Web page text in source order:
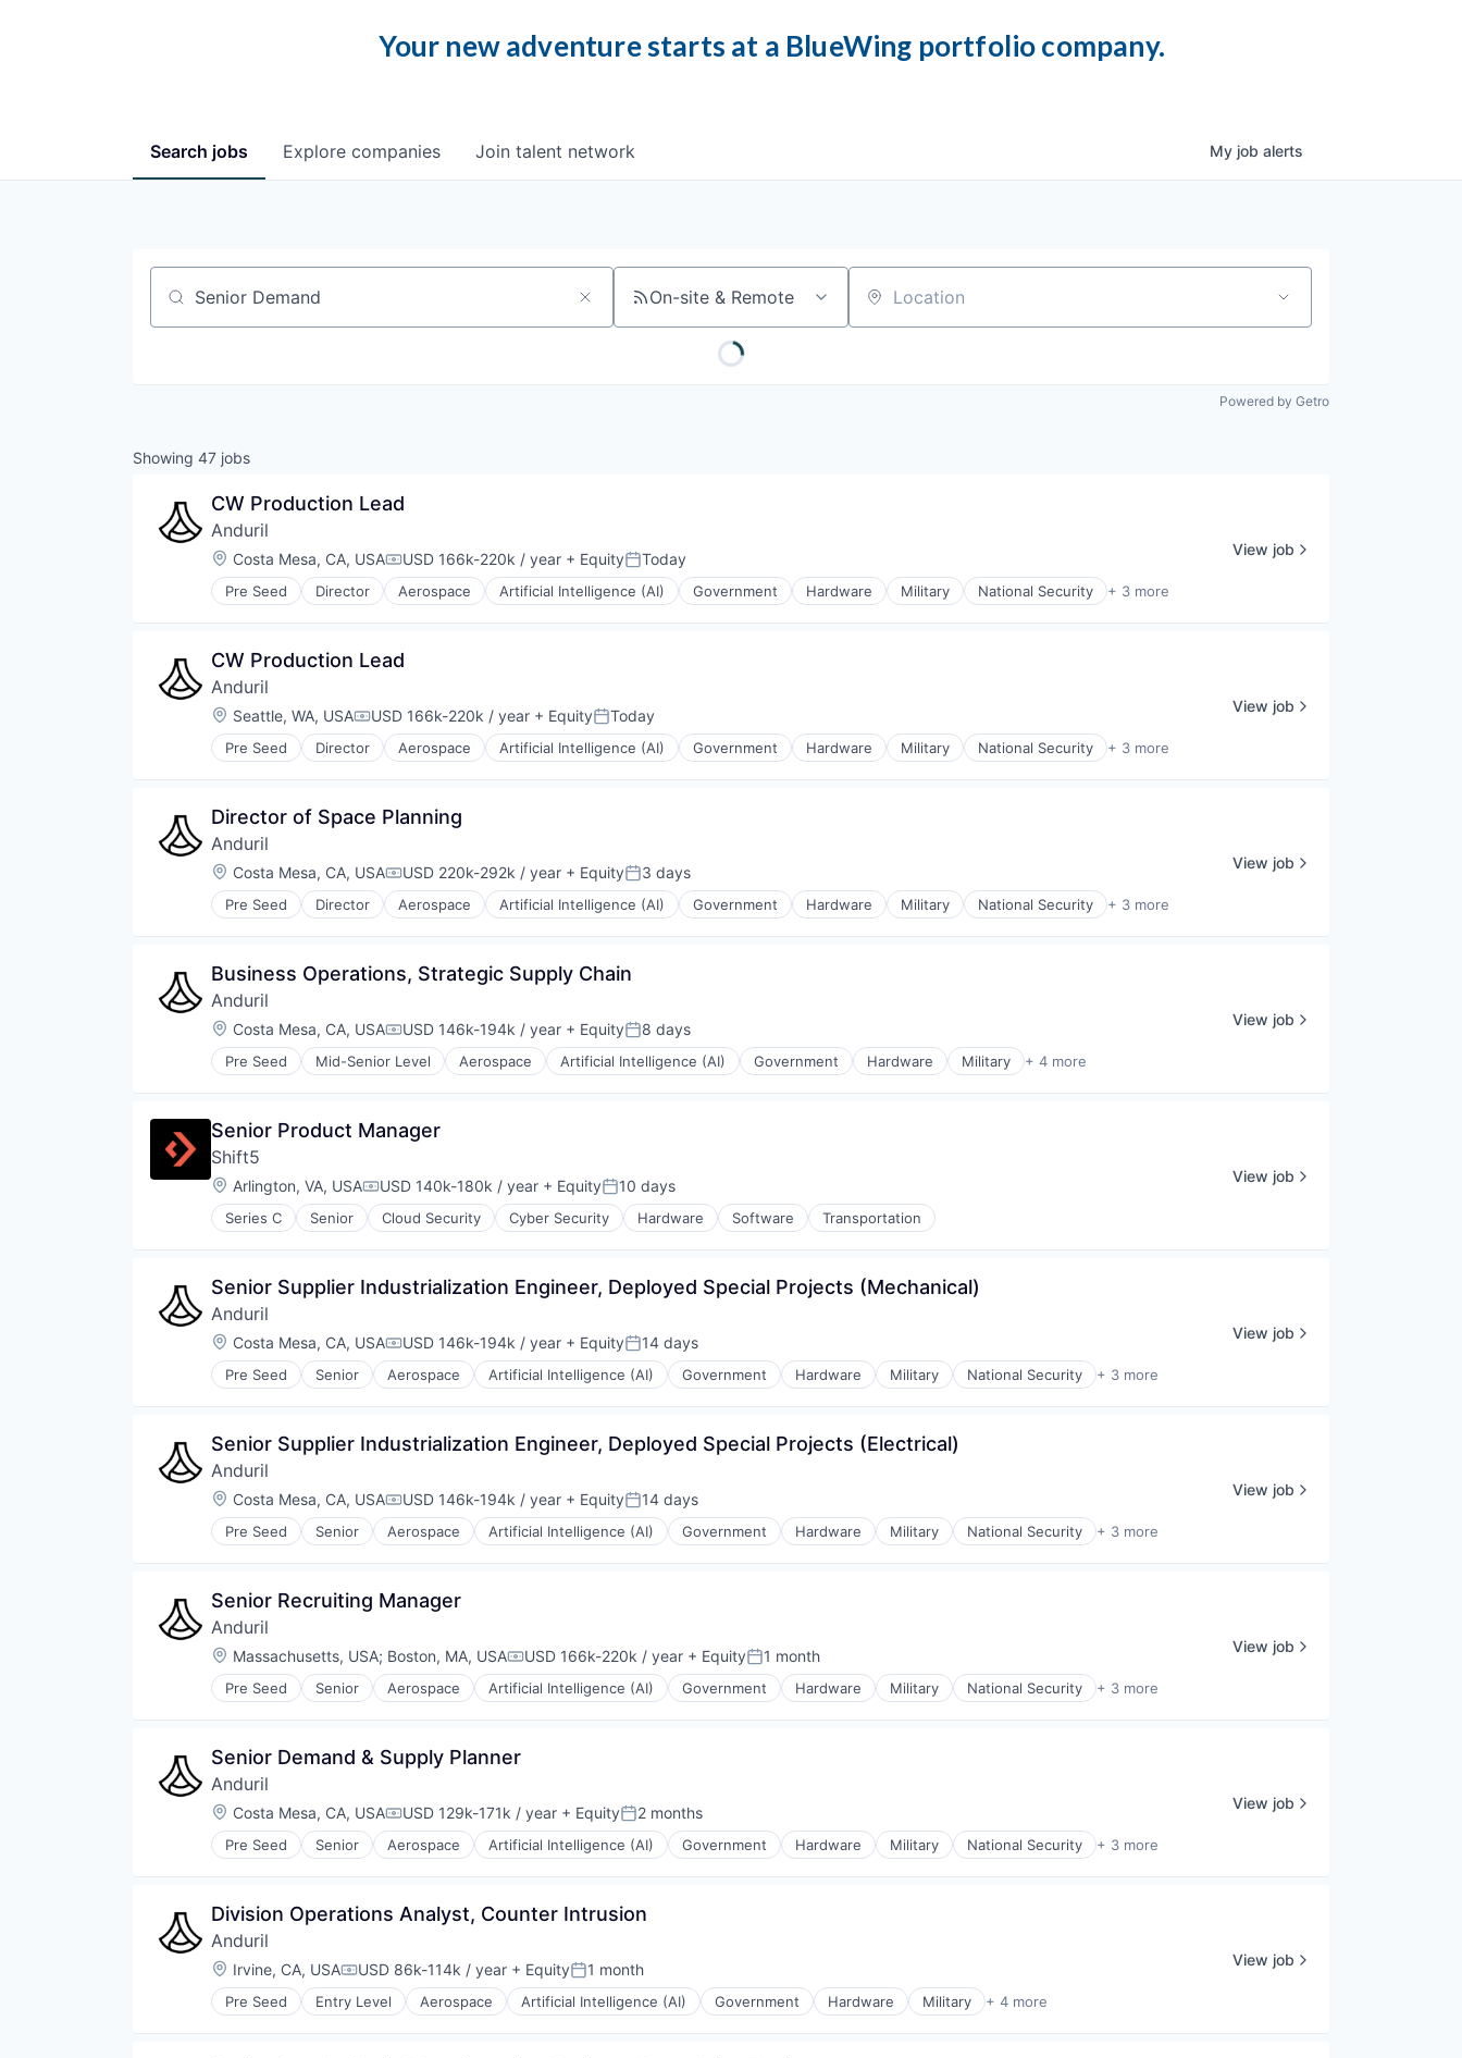
Your new adventure starts at a BlueWing portfolio company.
Search jobs Explore companies Join talent network My job alerts
Job title, company or keyword On-site & Remote Location
Powered by Getro
Showing 47 jobs
CW Production Lead
Anduril
Location:
Costa Mesa, CA, USACompensation:
USD 166k-220k / year + EquityPosted:
Today
Pre Seed Director Aerospace Artificial Intelligence (AI) Government Hardware Military National Security + 3 more
Robotics
View job
CW Production Lead
Anduril
Location:
Seattle, WA, USACompensation:
USD 166k-220k / year + EquityPosted:
Today
Pre Seed Director Aerospace Artificial Intelligence (AI) Government Hardware Military National Security + 3 more
Robotics
View job
Director of Space Planning
Anduril
Location:
Costa Mesa, CA, USACompensation:
USD 220k-292k / year + EquityPosted:
3 days
Pre Seed Director Aerospace Artificial Intelligence (AI) Government Hardware Military National Security + 3 more
Robotics
View job
Business Operations, Strategic Supply Chain
Anduril
Location:
Costa Mesa, CA, USACompensation:
USD 146k-194k / year + EquityPosted:
8 days
Pre Seed Mid-Senior Level Aerospace Artificial Intelligence (AI) Government Hardware Military + 4 more
National Security
Technology
View job
Senior Product Manager
Shift5
Location:
Arlington, VA, USACompensation:
USD 140k-180k / year + EquityPosted:
10 days
Series C Senior Cloud Security Cyber Security Hardware Software Transportation
View job
Senior Supplier Industrialization Engineer, Deployed Special Projects (Mechanical)
Anduril
Location:
Costa Mesa, CA, USACompensation:
USD 146k-194k / year + EquityPosted:
14 days
Pre Seed Senior Aerospace Artificial Intelligence (AI) Government Hardware Military National Security + 3 more
Robotics
View job
Senior Supplier Industrialization Engineer, Deployed Special Projects (Electrical)
Anduril
Location:
Costa Mesa, CA, USACompensation:
USD 146k-194k / year + EquityPosted:
14 days
Pre Seed Senior Aerospace Artificial Intelligence (AI) Government Hardware Military National Security + 3 more
Robotics
View job
Senior Recruiting Manager
Anduril
Location:
Massachusetts, USA; Boston, MA, USACompensation:
USD 166k-220k / year + EquityPosted:
1 month
Pre Seed Senior Aerospace Artificial Intelligence (AI) Government Hardware Military National Security + 3 more
Robotics
View job
Senior Demand & Supply Planner
Anduril
Location:
Costa Mesa, CA, USACompensation:
USD 129k-171k / year + EquityPosted:
2 months
Pre Seed Senior Aerospace Artificial Intelligence (AI) Government Hardware Military National Security + 3 more
Robotics
View job
Division Operations Analyst, Counter Intrusion
Anduril
Location:
Irvine, CA, USACompensation:
USD 86k-114k / year + EquityPosted:
1 month
Pre Seed Entry Level Aerospace Artificial Intelligence (AI) Government Hardware Military + 4 more
National Security
View job